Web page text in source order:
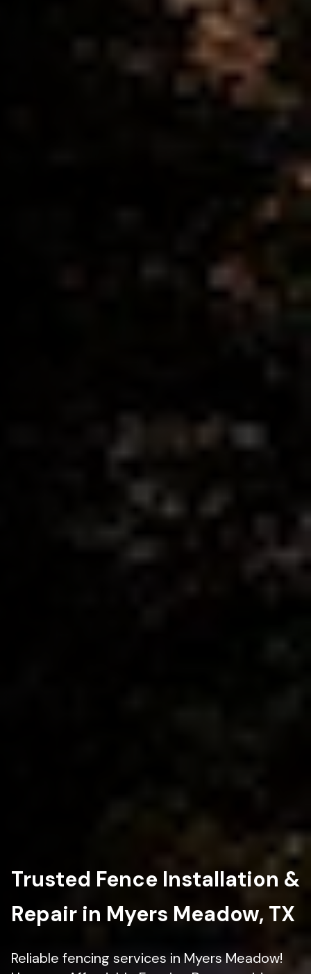
Trusted Fence Installation &
Repair in Myers Meadow, TX
Reliable fencing services in Myers Meadow!